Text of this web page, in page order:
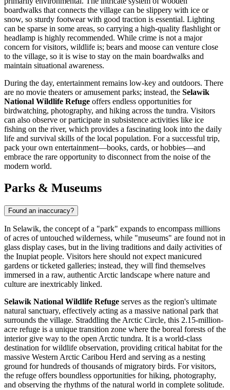
boardwalks that connects the village can be slippery with ice or
snow, so sturdy footwear with good traction is essential. Lighting
can be sparse in some areas, so carrying a high-quality flashlight or
headlamp is highly recommended. While crime is not a major
concern for visitors, wildlife is; bears and moose can venture close
to the village, so it is wise to stay on the main boardwalks and
maintain situational awareness.
During the day, entertainment remains low-key and outdoors. There
are no movie theaters or amusement parks; instead, the Selawik
National Wildlife Refuge offers endless opportunities for
birdwatching, photography, and hiking across the tundra. Visitors
can also observe or participate in subsistence activities like ice
fishing on the river, which provides a fascinating look into the daily
life and survival skills of the local population. For a successful trip,
pack your own entertainment—books, cards, or hobbies—and
embrace the rare opportunity to disconnect from the noise of the
modern world.
Parks & Museums
Found an inaccuracy?
In Selawik, the concept of a "park" expands to encompass millions
of acres of untouched wilderness, while "museums" are found not in
glass display cases, but in the living traditions and daily activities of
the Inupiat people. Visitors here should not expect manicured
gardens or ticketed galleries; instead, they will find themselves
immersed in a raw, authentic Arctic landscape where nature and
culture are inextricably linked.
Selawik National Wildlife Refuge serves as the region's ultimate
natural sanctuary, effectively acting as a massive national park that
surrounds the village. Straddling the Arctic Circle, this 2.15-million-
acre refuge is a unique transition zone where the boreal forests of the
interior give way to the open Arctic tundra. It is a world-class
destination for wildlife observation, providing critical habitat for the
massive Western Arctic Caribou Herd and serving as a nesting
ground for hundreds of thousands of migratory birds. For visitors,
the refuge offers boundless opportunities for hiking, photography,
and observing the rhythms of the natural world in complete solitude.